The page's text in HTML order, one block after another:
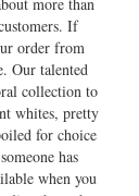
If
order from
Our talented
collection to
whites, pretty
for choice
has
when you